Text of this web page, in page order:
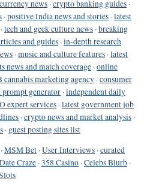
news ·crypto banking guides ·
·positive India news and stories ·latest
·tech and geek culture news ·breaking
and guides ·in-depth research
·music and culture features ·latest
news and match coverage ·online
cannabis marketing agency ·consumer
generator ·independent daily
expert services ·latest government job
·crypto news and market analysis ·
· guest posting sites list
·MSM Bet ·User Interviews ·curated
Craze ·358 Casino ·Celebs Blurb ·